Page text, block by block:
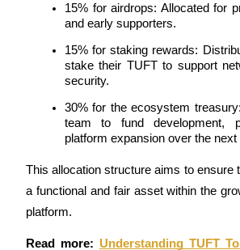
Auto Invest
Grab long-term profit and flexible
15% for airdrops: Allocated for
and early supporters.
15% for staking rewards:
stake their TUFT to support
security.
30% for the ecosystem
team to fund development,
platform expansion over the
This allocation structure aims to ensure
a functional and fair asset within the
platform.
Read more: Understanding TUFT